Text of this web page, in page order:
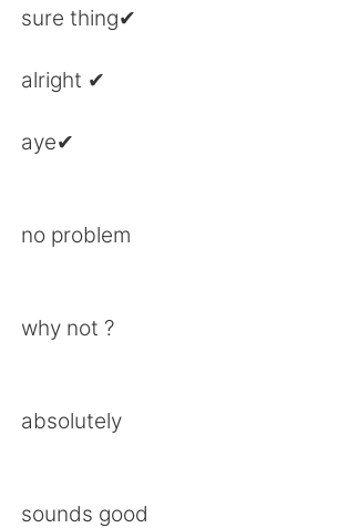
Français
日本語
Türkçe
sure thing✔
alright ✔
aye✔
no problem
why not ?
absolutely
sounds good